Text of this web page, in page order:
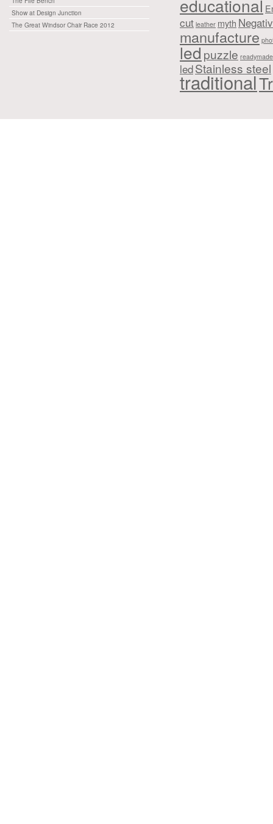
Show at Design Junction
The Great Windsor Chair Race 2012
educational
cut leather myth
manufacture
ledpuzzle readymade
ledStainless steel
traditional